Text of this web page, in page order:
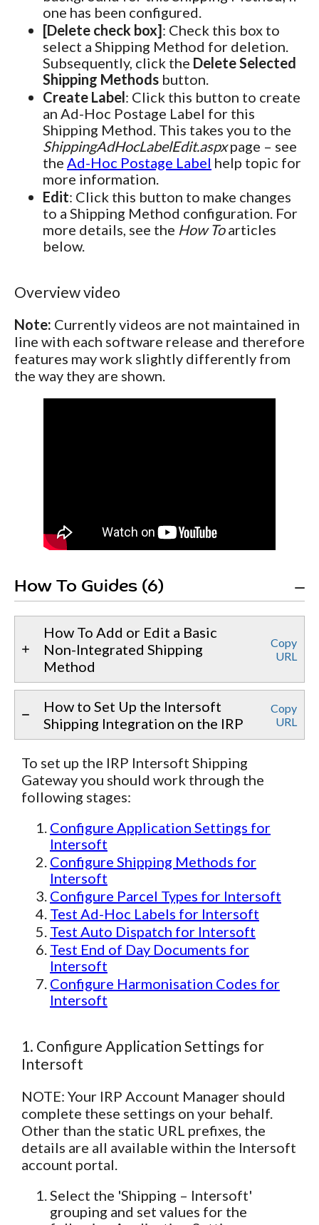
one has been configured.
[Delete check box]: Check this box to
select a Shipping Method for deletion.
Subsequently, click the Delete Selected
Shipping Methods button.
Create Label: Click this button to create
an Ad-Hoc Postage Label for this
Shipping Method. This takes you to the
ShippingAdHocLabelEdit.aspxpage – see
the Ad-Hoc Postage Label help topic for
more information.
Edit: Click this button to make changes
to a Shipping Method configuration. For
more details, see the How Toarticles
below.
Overview video
Note: Currently videos are not maintained in
line with each software release and therefore
features may work slightly differently from
the way they are shown.
How To Guides (6)
How To Add or Edit a Basic
Non-Integrated Shipping
Method
Copy
URL
How to Set Up the Intersoft
Shipping Integration on the IRP
Copy
URL
To set up the IRP Intersoft Shipping
Gateway you should work through the
following stages:
Configure Application Settings for
Intersoft
Configure Shipping Methods for
Intersoft
Configure Parcel Types for Intersoft
Test Ad-Hoc Labels for Intersoft
Test Auto Dispatch for Intersoft
Test End of Day Documents for
Intersoft
Configure Harmonisation Codes for
Intersoft
1. Configure Application Settings for
Intersoft
NOTE: Your IRP Account Manager should
complete these settings on your behalf.
Other than the static URL prefixes, the
details are all available within the Intersoft
account portal.
Select the 'Shipping – Intersoft'
grouping and set values for the